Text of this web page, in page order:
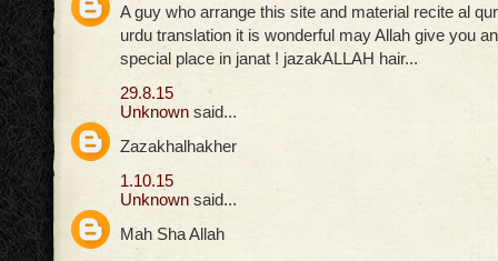
A guy who arrange this site and material recite al
urdu translation it is wonderful may Allah give you
special place in janat ! jazakALLAH hair...
29.8.15
Unknown said...
Zazakhalhakher
1.10.15
Unknown said...
Mah Sha Allah